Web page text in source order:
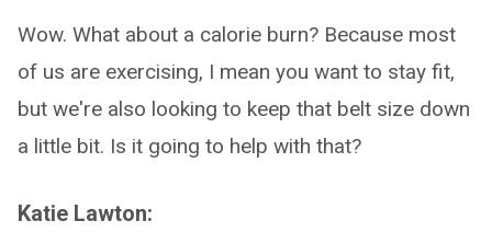
Wow. What about a calorie burn? Because most
of us are exercising, I mean you want to stay fit,
but we're also looking to keep that belt size down
a little bit. Is it going to help with that?
Katie Lawton: